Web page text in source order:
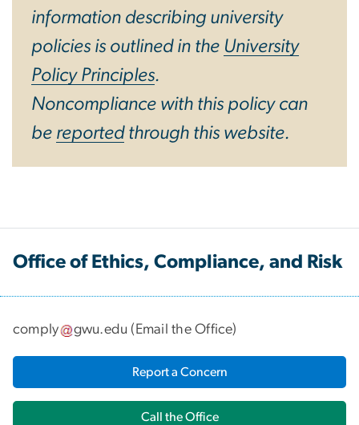
information describing university
policies is outlined in the University
Policy Principles.
Noncompliance with this policy can
be reportedthrough this website.
Office of Ethics, Compliance, and Risk
comply gwu.edu ( Email the Office)
Report a Concern
Call the Office